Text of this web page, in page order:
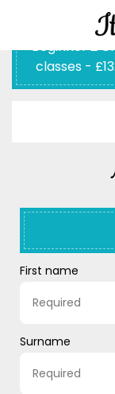
Beginner 2
classes -
First name
Surname